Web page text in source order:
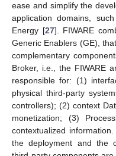
ease and simplify the
application domains,
Energy [27]. FIWARE
Generic Enablers (GE),
complementary
Broker, i.e., the FIWARE
responsible for: (1)
physical third-party
controllers); (2) context
monetization; (3)
contextualized
the deployment and the